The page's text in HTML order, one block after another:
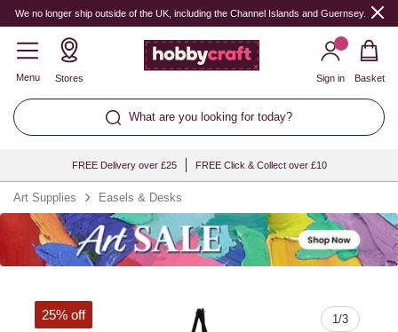
We no longer ship outside of the UK, including the Channel Islands and Guernsey.
Menu Stores
What are you looking for today?
Sign in Basket
FREE Delivery over £25 FREE Click & Collect over £10
Art Supplies Easels & Desks
1/3
25% off
Quantity